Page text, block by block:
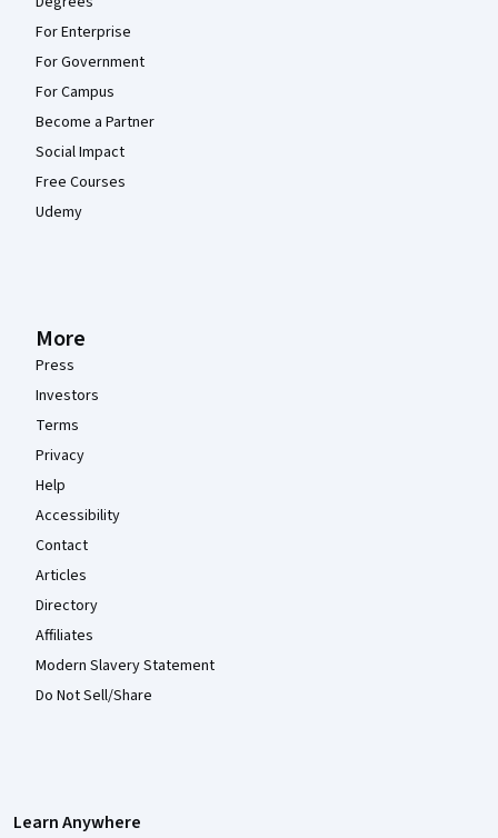
For Enterprise
For Government
For Campus
Become a Partner
Social Impact
Free Courses
Udemy
More
Press
Investors
Terms
Privacy
Help
Accessibility
Contact
Articles
Directory
Affiliates
Modern Slavery Statement
Do Not Sell/Share
Learn Anywhere